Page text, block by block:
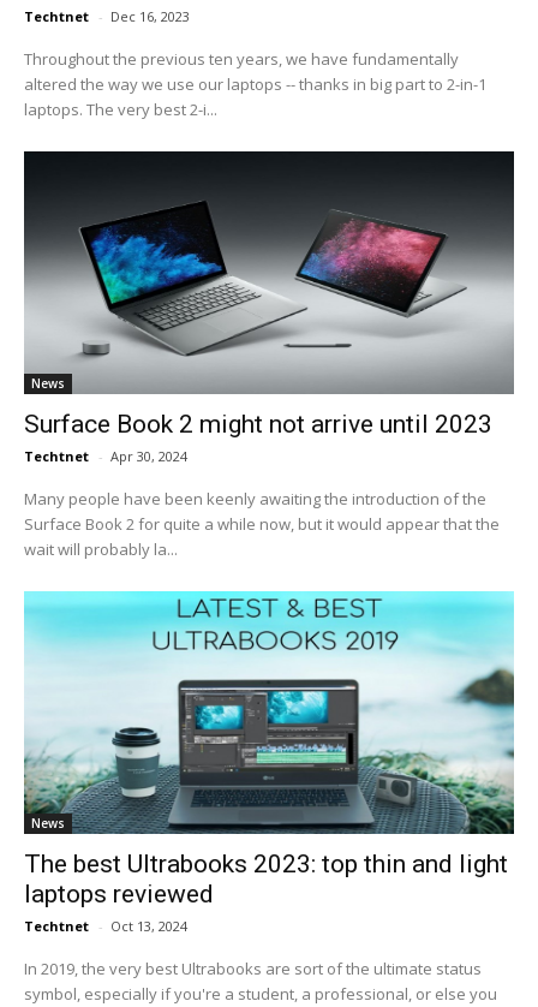
Techtnet - Dec 16, 2023
Throughout the previous ten years, we have fundamentally
altered the way we use our laptops -- thanks in big part to 2-in-1
laptops. The very best 2-i...
News
Surface Book 2 might not arrive until 2023
Techtnet - Apr 30, 2024
Many people have been keenly awaiting the introduction of the
Surface Book 2 for quite a while now, but it would appear that the
wait will probably la...
News
The best Ultrabooks 2023: top thin and light
laptops reviewed
Techtnet - Oct 13, 2024
In 2019, the very best Ultrabooks are sort of the ultimate status
symbol, especially if you're a student, a professional, or else you